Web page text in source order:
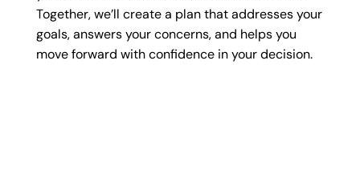
Together, we’ll create a plan that addresses your
goals, answers your concerns, and helps you
move forward with confidence in your decision.